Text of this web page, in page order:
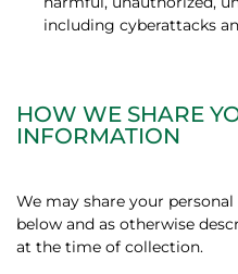
including cyberattacks
HOW WE SHARE
INFORMATION
We may share your
below and as otherwise
at the time of collection.